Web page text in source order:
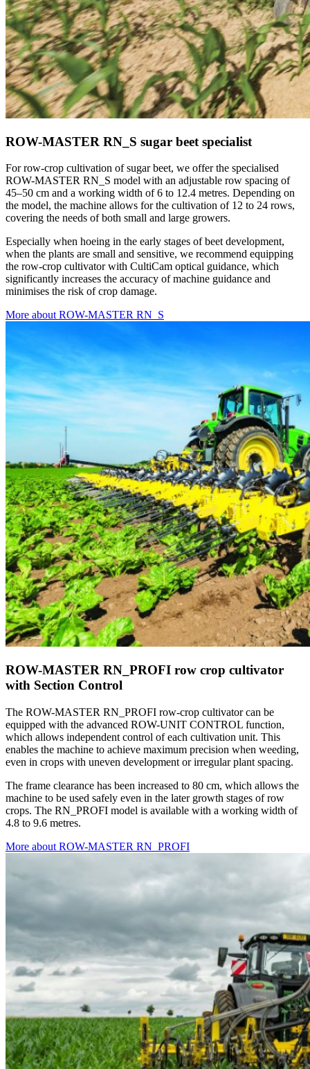
ROW-MASTER RN_S sugar beet specialist
For row-crop cultivation of sugar beet, we offer the specialised
ROW-MASTER RN_S model with an adjustable row spacing of
45–50 cm and a working width of 6 to 12.4 metres. Depending on
the model, the machine allows for the cultivation of 12 to 24 rows,
covering the needs of both small and large growers.
Especially when hoeing in the early stages of beet development,
when the plants are small and sensitive, we recommend equipping
the row-crop cultivator with CultiCam optical guidance, which
significantly increases the accuracy of machine guidance and
minimises the risk of crop damage.
More about ROW-MASTER RN_S
ROW-MASTER RN_PROFI row crop cultivator
with Section Control
The ROW-MASTER RN_PROFI row-crop cultivator can be
equipped with the advanced ROW-UNIT CONTROL function,
which allows independent control of each cultivation unit. This
enables the machine to achieve maximum precision when weeding,
even in crops with uneven development or irregular plant spacing.
The frame clearance has been increased to 80 cm, which allows the
machine to be used safely even in the later growth stages of row
crops. The RN_PROFI model is available with a working width of
4.8 to 9.6 metres.
More about ROW-MASTER RN_PROFI